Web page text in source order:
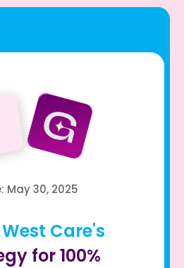
May 30, 2025
Care's
for 100%